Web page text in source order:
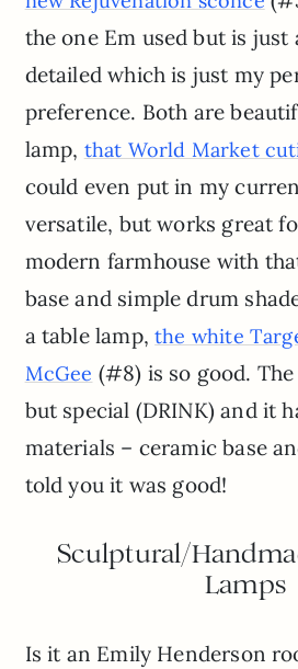
the one Em used but is just
detailed which is just my
preference. Both are
lamp, that World Market
could even put in my
versatile, but works great
modern farmhouse with
base and simple drum
a table lamp,the white
McGee (#8) is so good.
but special (DRINK) and it
materials – ceramic base
told you it was good!
Sculptural/
Lamps
Is it an Emily Henderson